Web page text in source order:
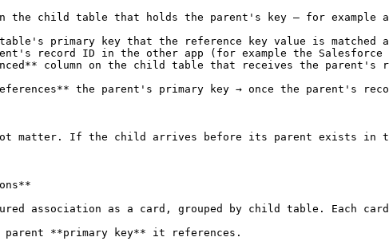
the child table that holds the parent's key — for example
primary key that the reference key value is matched
record ID in the other app (for example the Salesforce
column on the child table that receives the parent's
the parent's primary key → once the
matter. If the child arrives before its parent exists in
association as a card, grouped by child table. Each
**primary key** it references.